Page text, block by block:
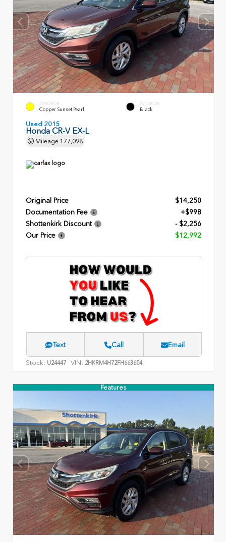
EXTERIOR
Copper Sunset Pearl
INTERIOR
Black
Used 2015
Honda CR-V EX-L
Mileage 177,098
Original Price
$14,250
Documentation Fee
+$998
Shottenkirk Discount
- $2,256
Our Price
$12,992
Text Call Email
Stock: U24447 VIN: 2HKRM4H72FH663604
Features